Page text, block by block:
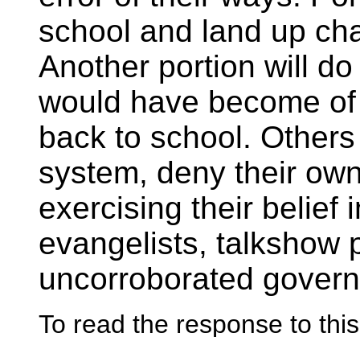
school and land up
Another portion will
would have become
back to school.
system, deny their
exercising their belief
evangelists, talkshow
uncorroborated
To read the response to